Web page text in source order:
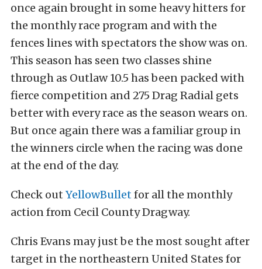
once again brought in some heavy hitters for
the monthly race program and with the
fences lines with spectators the show was on.
This season has seen two classes shine
through as Outlaw 10.5 has been packed with
fierce competition and 275 Drag Radial gets
better with every race as the season wears on.
But once again there was a familiar group in
the winners circle when the racing was done
at the end of the day.
Check out YellowBulletfor all the monthly
action from Cecil County Dragway.
Chris Evans may just be the most sought after
target in the northeastern United States for